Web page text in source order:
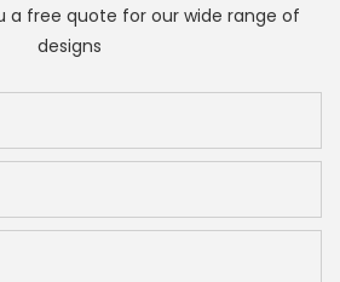
a free quote for our wide range of
designs